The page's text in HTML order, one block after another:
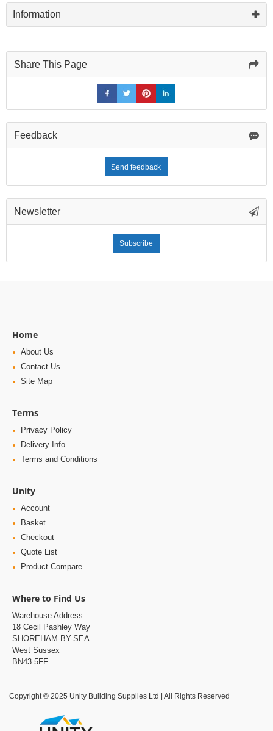
Information
Share This Page
Feedback
Send feedback
Newsletter
Subscribe
Home
About Us
Contact Us
Site Map
Terms
Privacy Policy
Delivery Info
Terms and Conditions
Unity
Account
Basket
Checkout
Quote List
Product Compare
Where to Find Us
Warehouse Address:
18 Cecil Pashley Way
SHOREHAM-BY-SEA
West Sussex
BN43 5FF
Copyright © 2025 Unity Building Supplies Ltd | All Rights Reserved